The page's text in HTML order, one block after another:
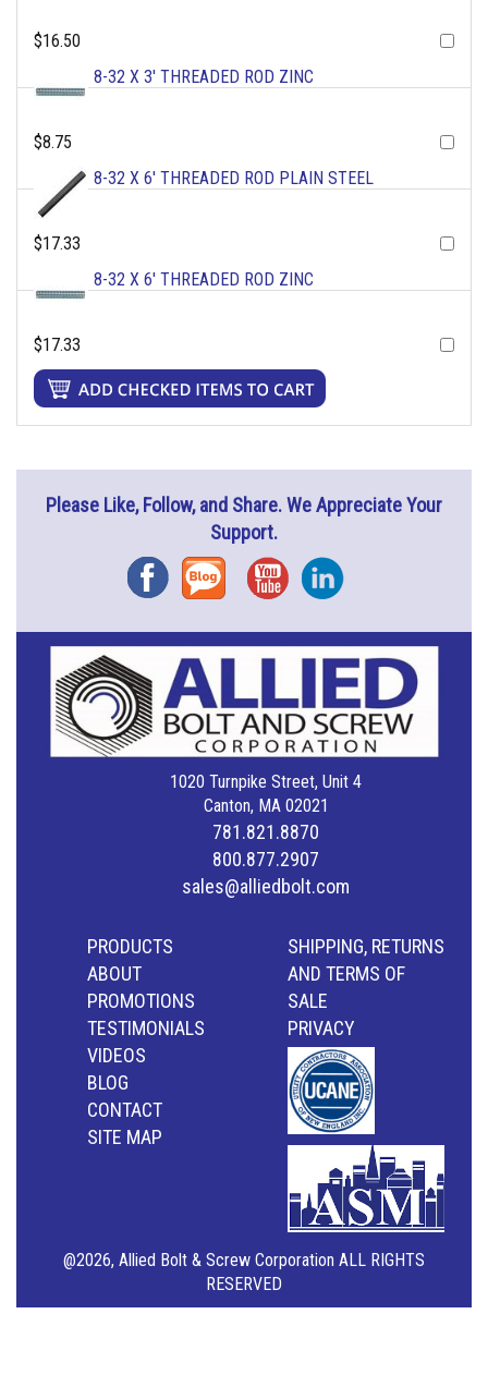
$16.50
8-32 X 3' THREADED ROD ZINC
$8.75
8-32 X 6' THREADED ROD PLAIN STEEL
$17.33
8-32 X 6' THREADED ROD ZINC
$17.33
Please Like, Follow, and Share. We Appreciate Your
Support.
FacebookBlog YouTubeInstagram
1020 Turnpike Street, Unit 4
Canton, MA 02021
781.821.8870
800.877.2907
sales@alliedbolt.com
PRODUCTS
ABOUT
PROMOTIONS
TESTIMONIALS
VIDEOS
BLOG
CONTACT
SITE MAP
SHIPPING, RETURNS
AND TERMS OF
SALE
PRIVACY
@2026, Allied Bolt & Screw Corporation ALL RIGHTS
RESERVED